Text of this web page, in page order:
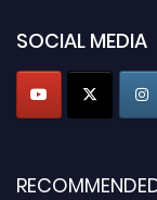
SOCIAL MEDIA